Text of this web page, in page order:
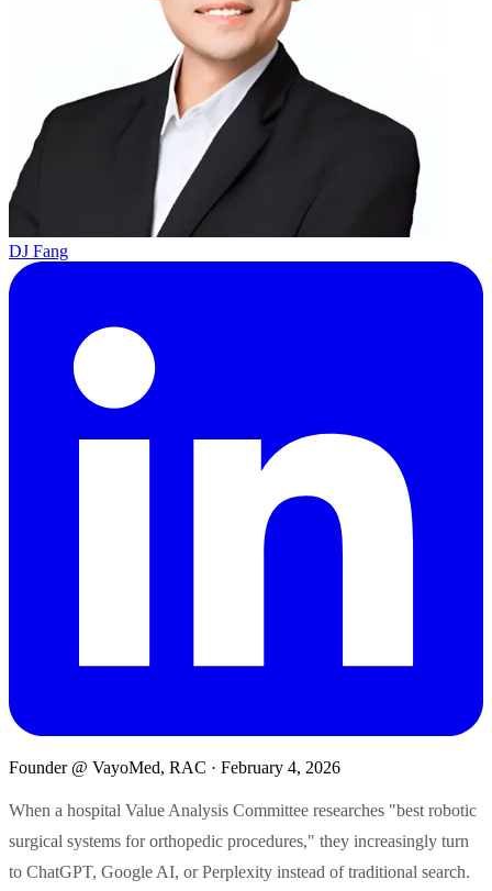
DJ Fang
Founder @ VayoMed, RAC · February 4, 2026
When a hospital Value Analysis Committee researches "best robotic
surgical systems for orthopedic procedures," they increasingly turn
to ChatGPT, Google AI, or Perplexity instead of traditional search.